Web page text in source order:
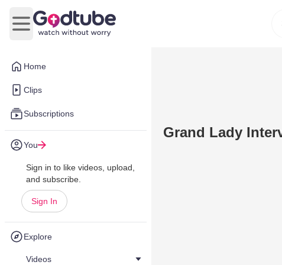
Home
Clips
Subscriptions
You
Sign in to like videos, upload,
and subscribe.
Sign In
Explore
Videos
Open main menu
Grand Lady